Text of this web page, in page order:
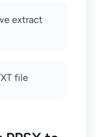
extract
file